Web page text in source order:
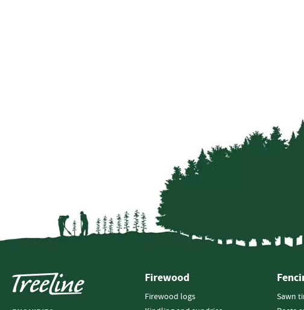
Firewood
Firewood logs
Sawn